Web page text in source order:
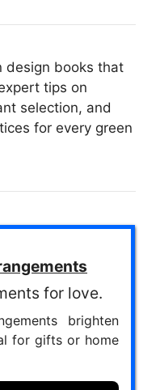
design books that
tips on
selection, and
for every green
for love.
brighten
for gifts or home